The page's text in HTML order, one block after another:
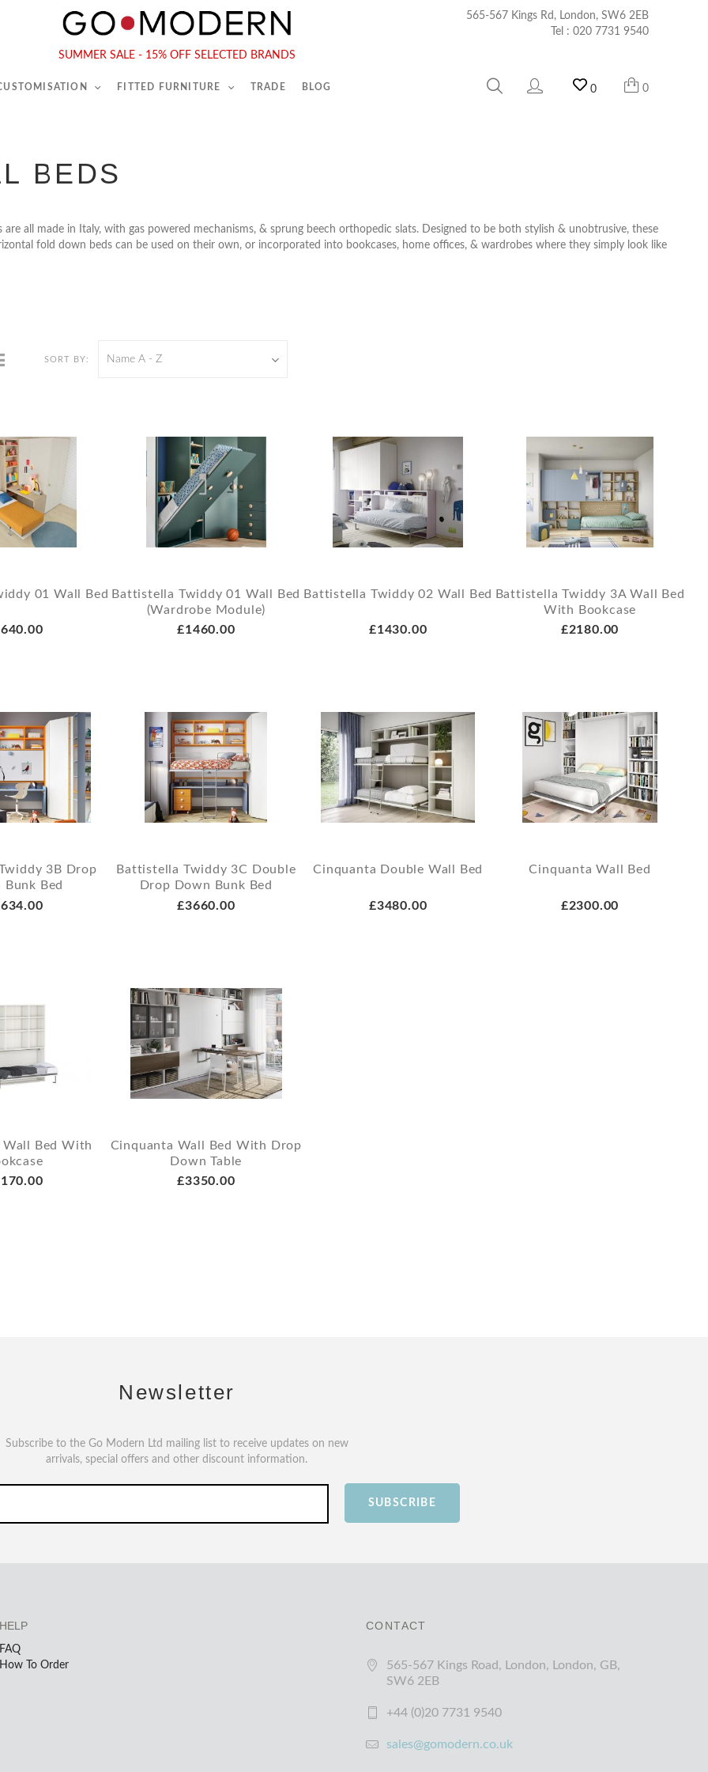
565-567 Kings Rd, London, SW6 2EB
Tel : 020 7731 9540
SUMMER SALE - 15% OFF SELECTED BRANDS
FITTED FURNITURE TRADE BLOG 0 0
Tel :020 7731 9540
BEDS
are all made in Italy, with gas powered mechanisms, & sprung beech orthopedic slats. Designed to be both stylish & unobtrusive, these
fold down beds can be used on their own, or incorporated into bookcases, home offices, & wardrobes where they simply look like
SORT BY: Name A - Z
01 Wall Bed Battistella Twiddy 01 Wall Bed
(Wardrobe Module)
£1460.00
Battistella Twiddy 02 Wall Bed
£1430.00
Battistella Twiddy 3A Wall Bed
With Bookcase
£2180.00
3B Drop
Bunk Bed
Battistella Twiddy 3C Double
Drop Down Bunk Bed
£3660.00
Cinquanta Double Wall Bed
£3480.00
Cinquanta Wall Bed
£2300.00
Bed With
Cinquanta Wall Bed With Drop
Down Table
£3350.00
Newsletter
Subscribe to the Go Modern Ltd mailing list to receive updates on new
arrivals, special offers and other discount information.
SUBSCRIBE
CONTACT
565-567 Kings Road, London, London, GB,
SW6 2EB
+44 (0)20 7731 9540
sales@gomodern.co.uk
HELP
FAQ
How To Order